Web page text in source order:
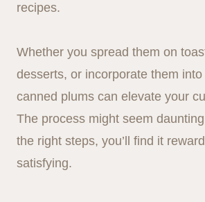
recipes.
Whether you spread them on
desserts, or incorporate them
canned plums can elevate your
The process might seem
the right steps, you’ll find it
satisfying.